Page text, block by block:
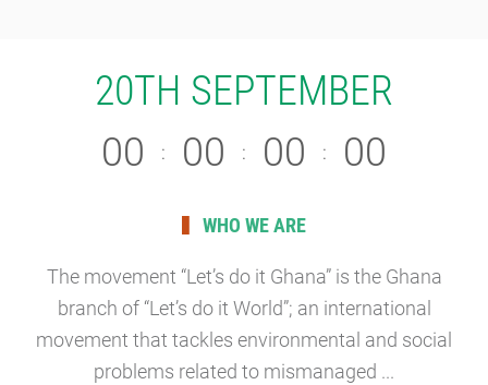
20TH SEPTEMBER
00 : 00 : 00 : 00
WHO WE ARE
The movement “Let’s do it Ghana” is the Ghana
branch of “Let’s do it World”; an international
movement that tackles environmental and social
problems related to mismanaged ...